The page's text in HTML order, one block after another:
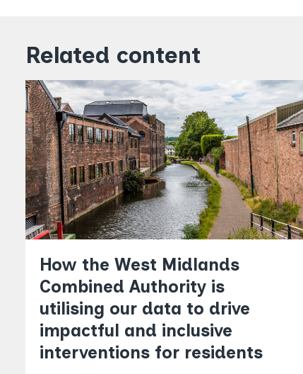
Related content
How the West Midlands
Combined Authority is
utilising our data to drive
impactful and inclusive
interventions for residents